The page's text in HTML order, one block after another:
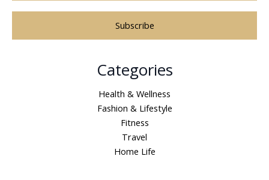
Categories
Health & Wellness
Fashion & Lifestyle
Fitness
Travel
Home Life